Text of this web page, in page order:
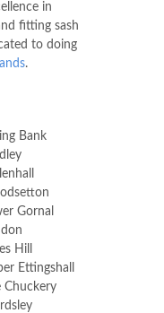
in
fitting sash
to doing
.
Bank
Gornal
Hill
Ettingshall
Chuckery